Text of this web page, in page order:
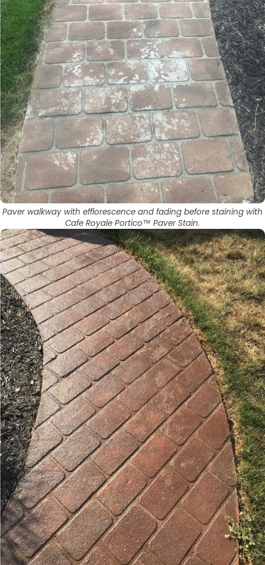
Paver walkway with efflorescence and fading before staining with
Cafe Royale Portico™ Paver Stain.